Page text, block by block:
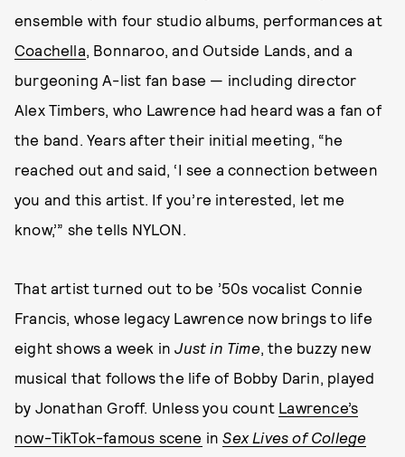
ensemble with four studio albums, performances at
Coachella, Bonnaroo, and Outside Lands, and a
burgeoning A-list fan base — including director
Alex Timbers, who Lawrence had heard was a fan of
the band. Years after their initial meeting, “he
reached out and said, ‘I see a connection between
you and this artist. If you’re interested, let me
know,’” she tells NYLON.
That artist turned out to be ’50s vocalist Connie
Francis, whose legacy Lawrence now brings to life
eight shows a week inJust in Time, the buzzy new
musical that follows the life of Bobby Darin, played
by Jonathan Groff. Unless you count Lawrence’s
now-TikTok-famous scene inSex Lives of College